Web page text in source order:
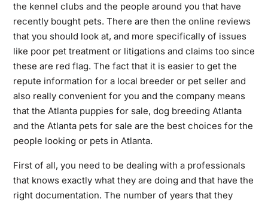
the kennel clubs and the people around you that have
recently bought pets. There are then the online reviews
that you should look at, and more specifically of issues
like poor pet treatment or litigations and claims too since
these are red flag. The fact that it is easier to get the
repute information for a local breeder or pet seller and
also really convenient for you and the company means
that the Atlanta puppies for sale, dog breeding Atlanta
and the Atlanta pets for sale are the best choices for the
people looking or pets in Atlanta.
First of all, you need to be dealing with a professionals
that knows exactly what they are doing and that have the
right documentation. The number of years that they